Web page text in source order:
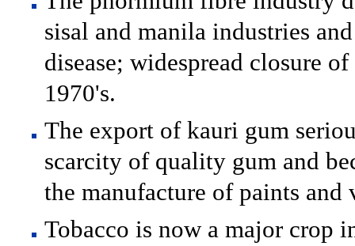
sisal and manila industries
disease; widespread closure
1970's.
The export of kauri gum
scarcity of quality gum and
the manufacture of paints and
Tobacco is now a major crop